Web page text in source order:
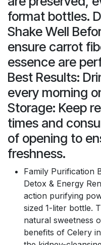
format bottles.
Shake Well
ensure carrot
essence are
Best Results:
every morning
Storage: Keep
times and
of opening to
freshness.
Family Purification
Detox & Energy
action purifying
sized 1-liter bottle.
natural sweetness
benefits of Celery